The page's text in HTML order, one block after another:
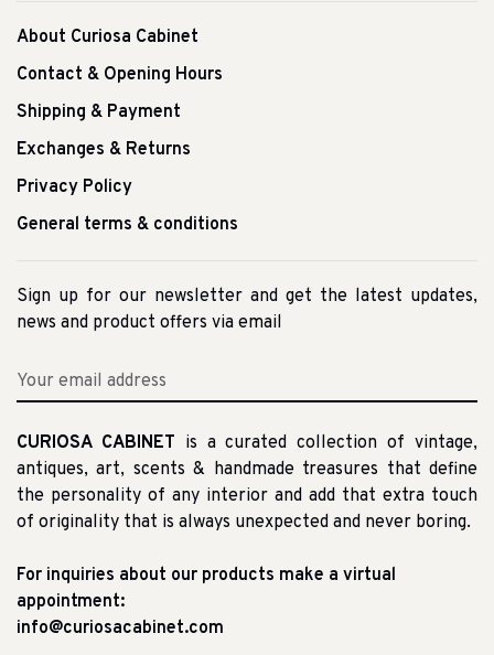
About Curiosa Cabinet
Contact & Opening Hours
Shipping & Payment
Exchanges & Returns
Privacy Policy
General terms & conditions
Sign up for our newsletter and get the latest updates,
news and product offers via email
CURIOSA CABINET is a curated collection of vintage,
antiques, art, scents & handmade treasures that define
the personality of any interior and add that extra touch
of originality that is always unexpected and never boring.
For inquiries about our products make a virtual
appointment:
info@curiosacabinet.com